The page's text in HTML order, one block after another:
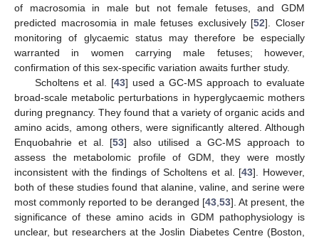
of macrosomia in male but not female fetuses, and GDM
predicted macrosomia in male fetuses exclusively [52]. Closer
monitoring of glycaemic status may therefore be especially
warranted in women carrying male fetuses; however,
confirmation of this sex-specific variation awaits further study.
Scholtens et al. [43] used a GC-MS approach to evaluate
broad-scale metabolic perturbations in hyperglycaemic mothers
during pregnancy. They found that a variety of organic acids and
amino acids, among others, were significantly altered. Although
Enquobahrie et al. [53] also utilised a GC-MS approach to
assess the metabolomic profile of GDM, they were mostly
inconsistent with the findings of Scholtens et al. [43]. However,
both of these studies found that alanine, valine, and serine were
most commonly reported to be deranged [43,53]. At present, the
significance of these amino acids in GDM pathophysiology is
unclear, but researchers at the Joslin Diabetes Centre (Boston,